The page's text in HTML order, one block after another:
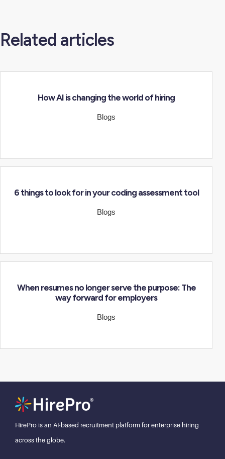
Related articles
How AI is changing the world of hiring
Blogs
6 things to look for in your coding assessment tool
Blogs
When resumes no longer serve the purpose: The
way forward for employers
Blogs
HirePro is an AI-based recruitment platform for enterprise hiring
across the globe.